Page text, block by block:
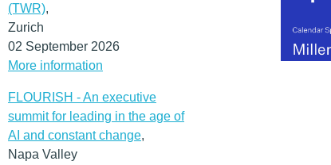
(TWR),
Zurich
02 September 2026
More information
FLOURISH - An executive
summit for leading in the age of
AI and constant change,
Napa Valley